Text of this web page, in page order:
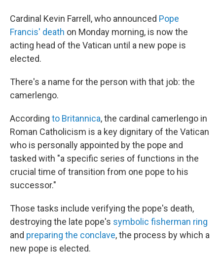
Cardinal Kevin Farrell, who announced Pope
Francis' death on Monday morning, is now the
acting head of the Vatican until a new pope is
elected.
There's a name for the person with that job: the
camerlengo.
According to Britannica, the cardinal camerlengo in
Roman Catholicism is a key dignitary of the Vatican
who is personally appointed by the pope and
tasked with "a specific series of functions in the
crucial time of transition from one pope to his
successor."
Those tasks include verifying the pope's death,
destroying the late pope's symbolic fisherman ring
and preparing the conclave, the process by which a
new pope is elected.